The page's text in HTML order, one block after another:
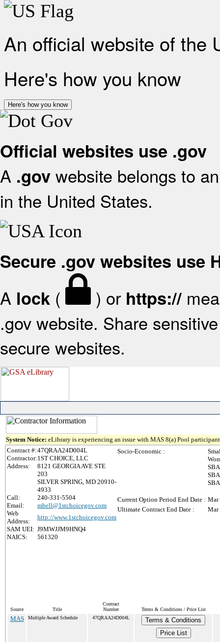
An official website of the
Here's how you know
Here's how you know
Official websites use .gov
A .gov website belongs to
in the United States.
Secure .gov websites use
A lock ( ) or https://
.gov website. Share
secure websites.
System Notice: eLibrary is experiencing an issue with MAS 8(a) Pool
Contract #:47QRAA24D004L
Contractor:1ST CHOICE, LLC
Address:
8121 GEORGIA AVE STE
203
SILVER SPRING, MD 20910-
4933
Call:
240-331-5504
Email:
mbell@1stchoicegov.com
Web
Address:
http://www.1stchoicegov.com
SAM UEI: J9MWJJM9HNQ4
NAICS:
561320
Socio-Economic :
Current Option Period End Date : Mar
Ultimate Contract End Date :
Mar
Source Title
Contract
Number
Terms & Conditions / Price List
MAS Multiple Award Schedule 47QRAA24D004L
Terms & Conditions
Price List